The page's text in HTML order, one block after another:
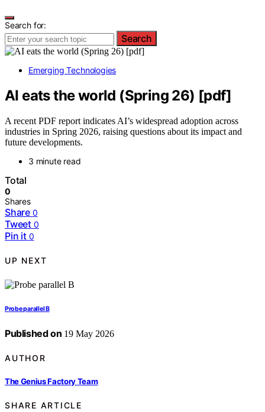
Search for:
Search
Emerging Technologies
AI eats the world (Spring 26) [pdf]
A recent PDF report indicates AI’s widespread adoption across
industries in Spring 2026, raising questions about its impact and
future developments.
3 minute read
Total
0
Shares
Share 0
Tweet 0
Pin it 0
UP NEXT
Probe parallel B
Published on 19 May 2026
AUTHOR
The Genius Factory Team
SHARE ARTICLE